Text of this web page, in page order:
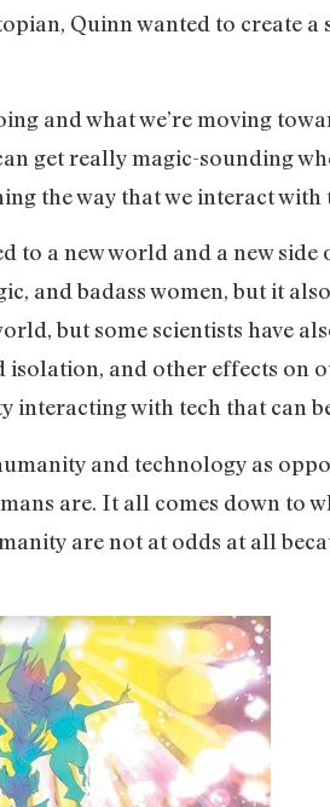
Quinn wanted to create a
and what we’re moving
get really magic-sounding
the way that we interact with
to a new world and a new
and badass women, but it
but some scientists have
and other effects on
interacting with tech that can
and technology as
are. It all comes down to
are not at odds at all